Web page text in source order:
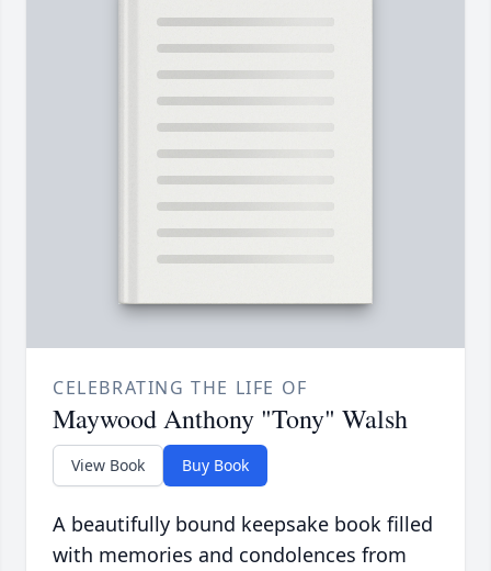
CELEBRATING THE LIFE OF
Maywood Anthony "Tony" Walsh
View Book Buy Book
A beautifully bound keepsake book filled
with memories and condolences from